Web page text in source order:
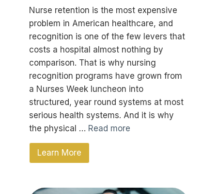
Nurse retention is the most expensive
problem in American healthcare, and
recognition is one of the few levers that
costs a hospital almost nothing by
comparison. That is why nursing
recognition programs have grown from
a Nurses Week luncheon into
structured, year round systems at most
serious health systems. And it is why
the physical … Read more
Learn More